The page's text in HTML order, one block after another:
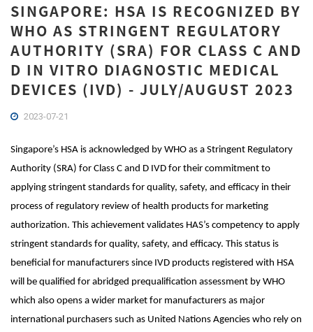
SINGAPORE: HSA IS RECOGNIZED BY
WHO AS STRINGENT REGULATORY
AUTHORITY (SRA) FOR CLASS C AND
D IN VITRO DIAGNOSTIC MEDICAL
DEVICES (IVD) - JULY/AUGUST 2023
2023-07-21
Singapore’s HSA is acknowledged by WHO as a Stringent Regulatory
Authority (SRA) for Class C and D IVD for their commitment to
applying stringent standards for quality, safety, and efficacy in their
process of regulatory review of health products for marketing
authorization. This achievement validates HAS’s competency to apply
stringent standards for quality, safety, and efficacy. This status is
beneficial for manufacturers since IVD products registered with HSA
will be qualified for abridged prequalification assessment by WHO
which also opens a wider market for manufacturers as major
international purchasers such as United Nations Agencies who rely on